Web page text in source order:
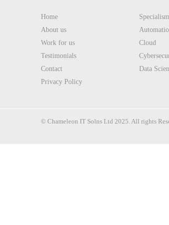
Home
About us
Work for us
Testimonials
Contact
Privacy Policy
Cloud
Data
© Chameleon IT Solns Ltd 2025. All rights